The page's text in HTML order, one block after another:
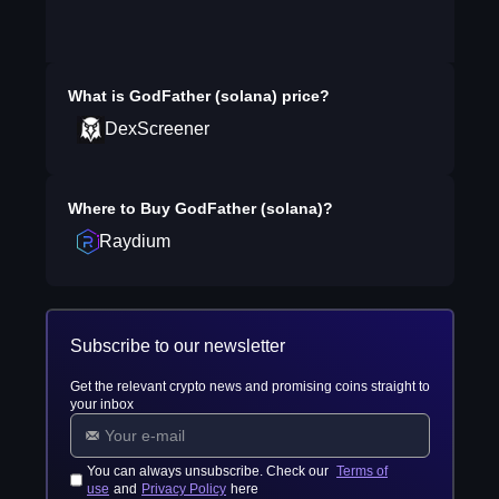
What is GodFather (solana) price?
DexScreener
Where to Buy GodFather (solana)?
Raydium
Subscribe to our newsletter
Get the relevant crypto news and promising coins straight to
your inbox
You can always unsubscribe. Check our Terms of
use and Privacy Policy here